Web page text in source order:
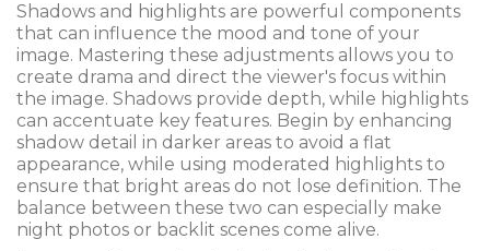
Shadows and highlights are powerful components
that can influence the mood and tone of your
image. Mastering these adjustments allows you to
create drama and direct the viewer's focus within
the image. Shadows provide depth, while highlights
can accentuate key features. Begin by enhancing
shadow detail in darker areas to avoid a flat
appearance, while using moderated highlights to
ensure that bright areas do not lose definition. The
balance between these two can especially make
night photos or backlit scenes come alive.